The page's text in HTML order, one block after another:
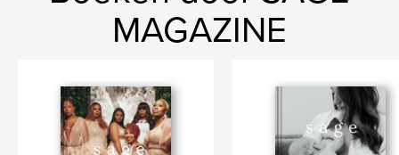
MAGAZINE